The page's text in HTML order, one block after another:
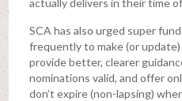
SCA has also urged super
frequently to make (or
provide better, clearer
nominations valid, and offer
don’t expire (non-lapsing)